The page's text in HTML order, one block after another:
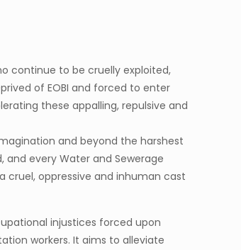
continue to be cruelly exploited,
of EOBI and forced to enter
these appalling, repulsive and
and beyond the harshest
every Water and Sewerage
cruel, oppressive and inhuman cast
injustices forced upon
workers. It aims to alleviate